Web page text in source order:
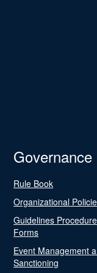
Governance
Rule Book
Organizational
Guidelines
Forms
Event Management
Sanctioning